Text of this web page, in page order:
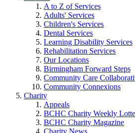
A to Z of Services
Adults' Services
Children's Services
Dental Services
Learning Disability Services
Rehabilitation Services
Our Locations
Birmingham Forward Steps
Community Care
Community Connexions
Charity
Appeals
BCHC Charity Weekly
BCHC Charity Magazine
Charity News